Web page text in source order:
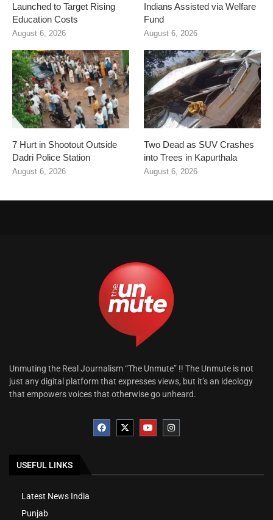
Launched to Target Rising
Education Costs
August 6, 2026
Indians Assisted via Welfare
Fund
August 6, 2026
7 Hurt in Shootout Outside
Dadri Police Station
August 6, 2026
Two Dead as SUV Crashes
into Trees in Kapurthala
August 6, 2026
Unmuting the Real Journalism “The Unmute” !! The Unmute is not
just any digital platform that expresses views, but it’s an ideology
that empowers voices that otherwise go unheard.
USEFUL LINKS
Latest News India
Punjab